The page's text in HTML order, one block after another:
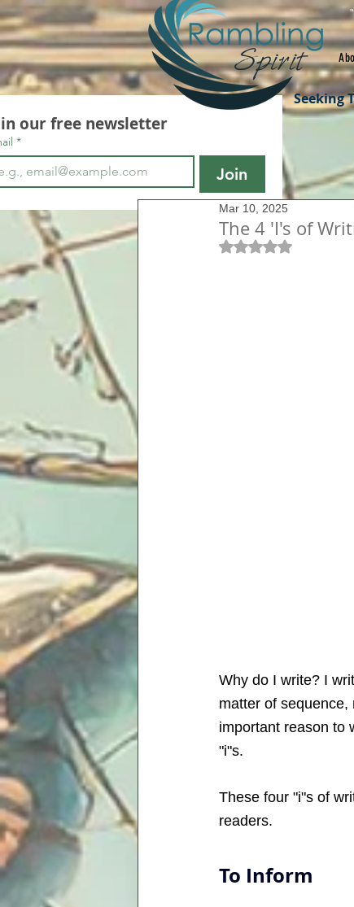
Seeking
our free newsletter
*
Join
The 4 'I's of
Mar 10, 2025
Rated NaN out of 5
Why do I write? I
matter of
important reason to
"i"s.
These four "i"s of
readers.
To Inform